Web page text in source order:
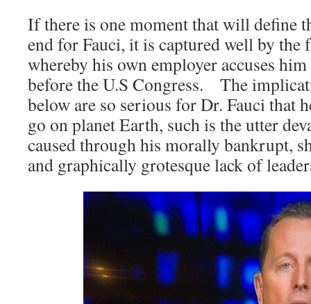
If there is one moment that will define
end for Fauci, it is captured well by the
whereby his own employer accuses
before the U.S Congress. The
below are so serious for Dr. Fauci that
go on planet Earth, such is the utter
caused through his morally bankrupt,
and graphically grotesque lack of